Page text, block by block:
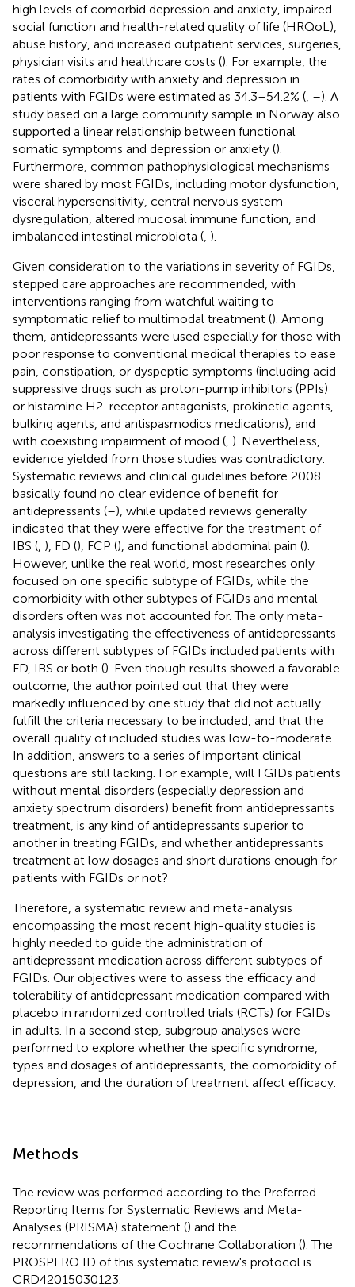
high levels of comorbid depression and anxiety, impaired
social function and health-related quality of life (HRQoL),
abuse history, and increased outpatient services, surgeries,
physician visits and healthcare costs (). For example, the
rates of comorbidity with anxiety and depression in
patients with FGIDs were estimated as 34.3–54.2% ( –). A
study based on a large community sample in Norway also
supported a linear relationship between functional
somatic symptoms and depression or anxiety ().
Furthermore, common pathophysiological mechanisms
were shared by most FGIDs, including motor dysfunction,
visceral hypersensitivity, central nervous system
dysregulation, altered mucosal immune function, and
imbalanced intestinal microbiota ( ).
Given consideration to the variations in severity of FGIDs,
stepped care approaches are recommended, with
interventions ranging from watchful waiting to
symptomatic relief to multimodal treatment (). Among
them, antidepressants were used especially for those with
poor response to conventional medical therapies to ease
pain, constipation, or dyspeptic symptoms (including acid-
suppressive drugs such as proton-pump inhibitors (PPIs)
or histamine H2-receptor antagonists, prokinetic agents,
bulking agents, and antispasmodics medications), and
with coexisting impairment of mood ( ). Nevertheless,
evidence yielded from those studies was contradictory.
Systematic reviews and clinical guidelines before 2008
basically found no clear evidence of benefit for
antidepressants (–), while updated reviews generally
indicated that they were effective for the treatment of
IBS ( ), FD (), FCP (), and functional abdominal pain ().
However, unlike the real world, most researches only
focused on one specific subtype of FGIDs, while the
comorbidity with other subtypes of FGIDs and mental
disorders often was not accounted for. The only meta-
analysis investigating the effectiveness of antidepressants
across different subtypes of FGIDs included patients with
FD, IBS or both (). Even though results showed a favorable
outcome, the author pointed out that they were
markedly influenced by one study that did not actually
fulfill the criteria necessary to be included, and that the
overall quality of included studies was low-to-moderate.
In addition, answers to a series of important clinical
questions are still lacking. For example, will FGIDs patients
without mental disorders (especially depression and
anxiety spectrum disorders) benefit from antidepressants
treatment, is any kind of antidepressants superior to
another in treating FGIDs, and whether antidepressants
treatment at low dosages and short durations enough for
patients with FGIDs or not?
Therefore, a systematic review and meta-analysis
encompassing the most recent high-quality studies is
highly needed to guide the administration of
antidepressant medication across different subtypes of
FGIDs. Our objectives were to assess the efficacy and
tolerability of antidepressant medication compared with
placebo in randomized controlled trials (RCTs) for FGIDs
in adults. In a second step, subgroup analyses were
performed to explore whether the specific syndrome,
types and dosages of antidepressants, the comorbidity of
depression, and the duration of treatment affect efficacy.
Methods
The review was performed according to the Preferred
Reporting Items for Systematic Reviews and Meta-
Analyses (PRISMA) statement () and the
recommendations of the Cochrane Collaboration (). The
PROSPERO ID of this systematic review's protocol is
CRD42015030123.